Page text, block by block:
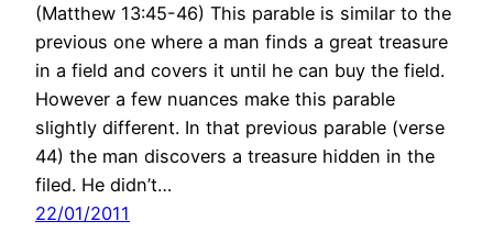
(Matthew 13:45-46) This parable is similar to the
previous one where a man finds a great treasure
in a field and covers it until he can buy the field.
However a few nuances make this parable
slightly different. In that previous parable (verse
44) the man discovers a treasure hidden in the
filed. He didn’t…
22/01/2011